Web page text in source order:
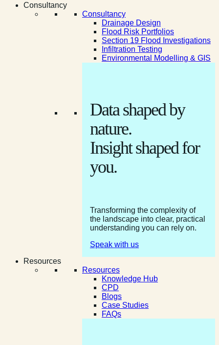
Consultancy
Consultancy
Drainage Design
Flood Risk Portfolios
Section 19 Flood Investigations
Infiltration Testing
Environmental Modelling & GIS
Data shaped by
nature.
Insight shaped for
you.
Transforming the complexity of
the landscape into clear, practical
understanding you can rely on.
Speak with us
Resources
Resources
Knowledge Hub
CPD
Blogs
Case Studies
FAQs